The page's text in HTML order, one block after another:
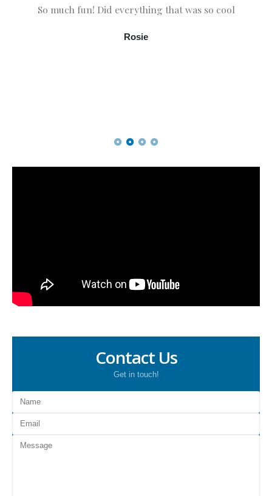
So much fun! Did everything that was so cool
Rosie
Contact Us
Get in touch!